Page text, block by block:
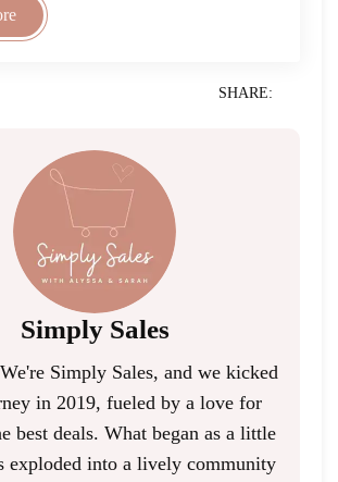
SHARE:
Simply Sales
Simply Sales, and we kicked
in 2019, fueled by a love for
best deals. What began as a little
exploded into a lively community